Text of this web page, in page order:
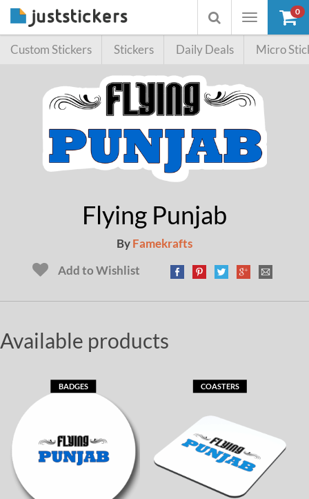
Toggle
Toggle
searchbox
0
Custom Stickers Stickers Daily Deals Micro
Flying Punjab
ByFamekrafts
Add to Wishlist
Available products
BADGES COASTERS